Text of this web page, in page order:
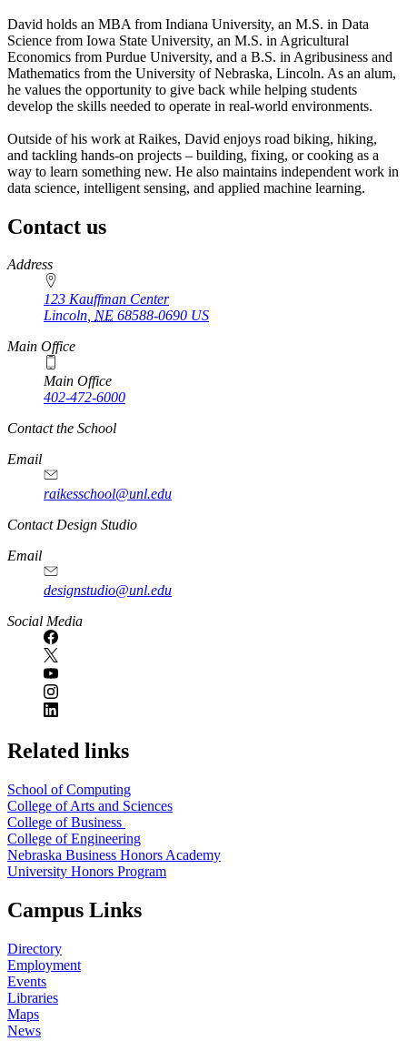
David holds an MBA from Indiana University, an M.S. in Data
Science from Iowa State University, an M.S. in Agricultural
Economics from Purdue University, and a B.S. in Agribusiness and
Mathematics from the University of Nebraska, Lincoln. As an alum,
he values the opportunity to give back while helping students
develop the skills needed to operate in real-world environments.
Outside of his work at Raikes, David enjoys road biking, hiking,
and tackling hands-on projects – building, fixing, or cooking as a
way to learn something new. He also maintains independent work in
data science, intelligent sensing, and applied machine learning.
Contact us
https://
www.unl.edu
Address
123 Kauffman Center
Lincoln, NE 68588-0690 US
Main Office
Main Office
402-472-6000
Contact the School
Email
raikesschool@unl.edu
Contact Design Studio
Email
designstudio@unl.edu
https://
www.unl.edu
Social Media
Related links
School of Computing
College of Arts and Sciences
College of Business
College of Engineering
Nebraska Business Honors Academy
University Honors Program
Campus Links
Directory
Employment
Events
Libraries
Maps
News